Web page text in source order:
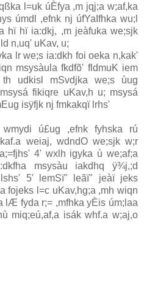
l=uk úÈfya ,m jqj;a w;af,ka
úmdl ,efnk nj úfYaIfhka wu;l
hï hï ia‌:dkj, ,m jeàfuka we;sjk
n,uq' uKa‌v, u;
lr we;s ia‌:dkh foi oeka n,kak'
msysàula‌ fkdfõ' fldmuK iem
th udkisl mSvdjka we;s ùug
fikiqre uKa‌v,h u; msysá
isÿfjk nj fmkakqï lrhs'
ú£ug ,efnk fyhska rú
weia‌j, wdndO we;sjk w;r
4' wxlh igyka ù we;af;a
msysàu ia‌kdhq ÿ¾j,;d
5' lemSï" leãï" jeàï jeks
fojeks l=c uKa‌v,hg;a ,mh wiqn
lÆ fyda r;= ,mfhka yÈis úm;la‌a
miq;eú,af,a isák whf.a w;aj,o